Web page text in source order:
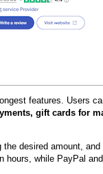
features. Users
gift cards for
desired amount,
while PayPal